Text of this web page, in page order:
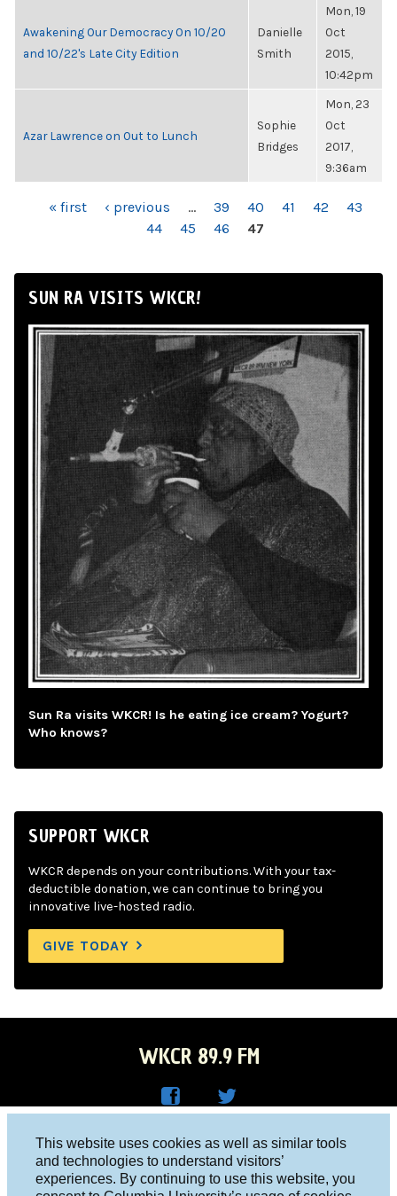
This website uses cookies as well as similar tools
and technologies to understand visitors’
experiences. By continuing to use this website, you
Awakening Our Democracy On 10/20
and 10/22's Late City Edition
Danielle
Smith
Mon, 19
Oct
2015,
10:42pm
Azar Lawrence on Out to Lunch
Sophie
Bridges
Mon, 23
Oct
2017,
9:36am
PAGES« first ‹ previous … 39 40 41 42
43
44
45 46 47
SUN RA VISITS WKCR!
Sun Ra visits WKCR! Is he eating ice cream? Yogurt?
Who knows?
SUPPORT WKCR
WKCR depends on your contributions. With your tax-
deductible donation, we can continue to bring you
innovative live-hosted radio.
GIVE TODAY
WKCR 89.9 FM
Face
R on
Twitt
Columbia University, New York, NY 10027
Studio 212-854-9920
board@wkcr.org